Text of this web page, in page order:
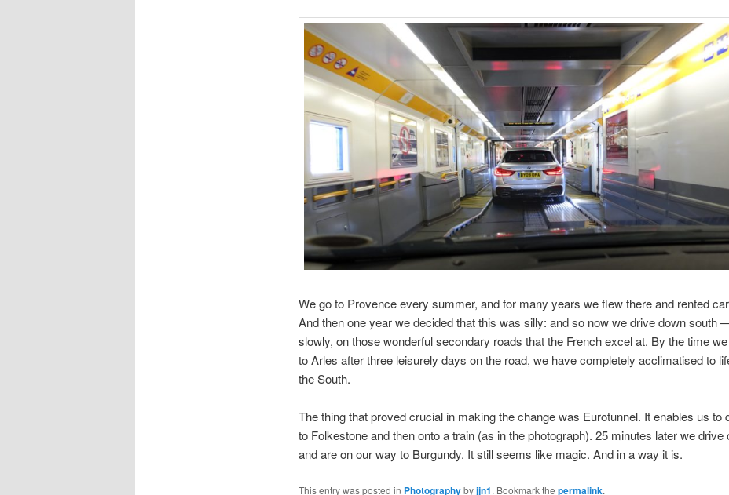
We go to Provence every summer, and for many years we flew there and rented
And then one year we decided that this was silly: and so now we drive down south
slowly, on those wonderful secondary roads that the French excel at. By the time
to Arles after three leisurely days on the road, we have completely acclimatised to
the South.
The thing that proved crucial in making the change was Eurotunnel. It enables us to
to Folkestone and then onto a train (as in the photograph). 25 minutes later we drive
and are on our way to Burgundy. It still seems like magic. And in a way it is.
This entry was posted in Photographybyjjn1. Bookmark the permalink.